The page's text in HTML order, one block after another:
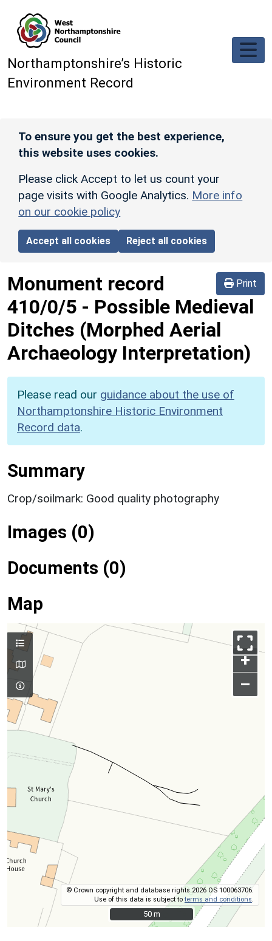
Northamptonshire’s Historic
Environment Record
To ensure you get the best experience,
this website uses cookies.
Please click Accept to let us count your
page visits with Google Analytics. More info
on our cookie policy
Accept all cookies Reject all cookies
Print
Monument record
410/0/5 - Possible Medieval
Ditches (Morphed Aerial
Archaeology Interpretation)
Please read our guidance about the use of
Northamptonshire Historic Environment
Record data.
Summary
Crop/soilmark: Good quality photography
Images (0)
Documents (0)
Map
+
–
© Crown copyright and database rights 2026 OS 100063706.
Use of this data is subject toterms and conditions
50 m
50 m